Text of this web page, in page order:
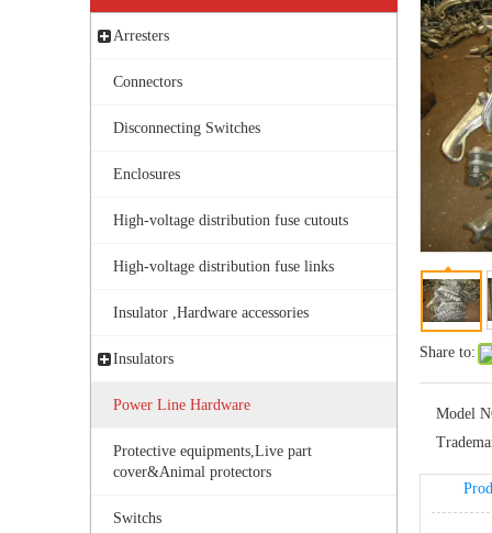
Arresters
Connectors
Disconnecting Switches
Enclosures
High-voltage distribution fuse cutouts
High-voltage distribution fuse links
Insulator ,Hardware accessories
Insulators
Power Line Hardware
Protective equipments,Live part
cover&Animal protectors
Switchs
Share to:
Model